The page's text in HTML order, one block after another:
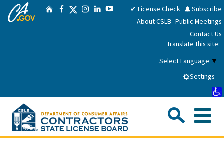
Skip
CA.gov HomeFacebook
TwitterInstagram
LinkedIn
YouTube✔ License Check
Subscribe
About CSLB Public Meetings
Contact Us
Translate this site:
Select Language ▼
Settings
Custom Google Search